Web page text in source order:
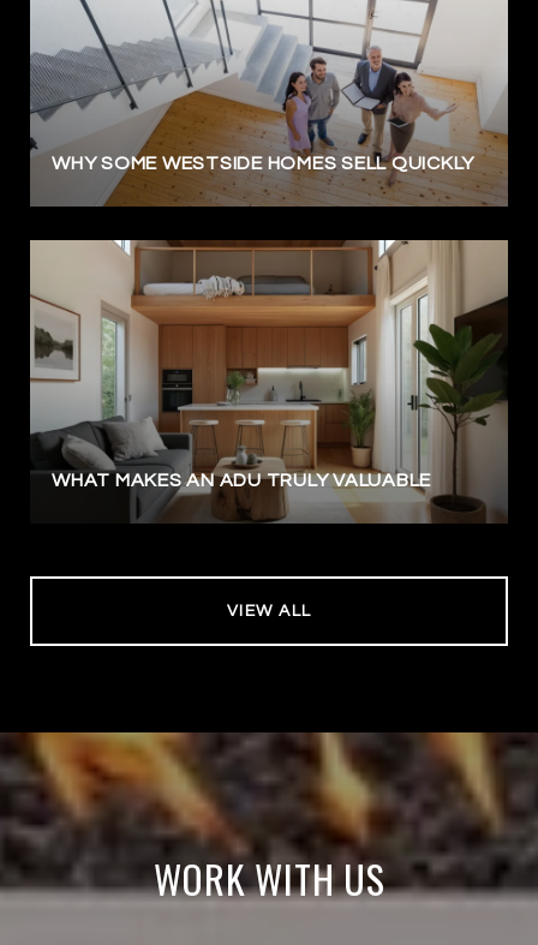
WHY SOME WESTSIDE HOMES SELL QUICKLY
WHAT MAKES AN ADU TRULY VALUABLE
VIEW ALL
WORK WITH US